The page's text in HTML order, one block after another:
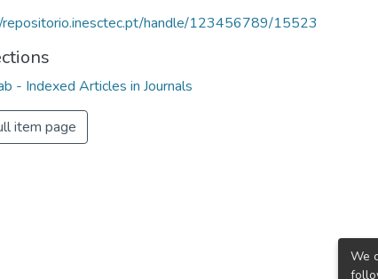
handle/123456789/15523
- Indexed Articles in Journals
item page
We